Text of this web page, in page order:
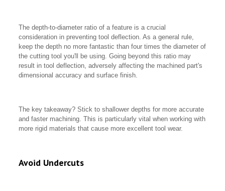
The depth-to-diameter ratio of a feature is a crucial
consideration in preventing tool deflection. As a general rule,
keep the depth no more fantastic than four times the diameter of
the cutting tool you'll be using. Going beyond this ratio may
result in tool deflection, adversely affecting the machined part's
dimensional accuracy and surface finish.
The key takeaway? Stick to shallower depths for more accurate
and faster machining. This is particularly vital when working with
more rigid materials that cause more excellent tool wear.
Avoid Undercuts